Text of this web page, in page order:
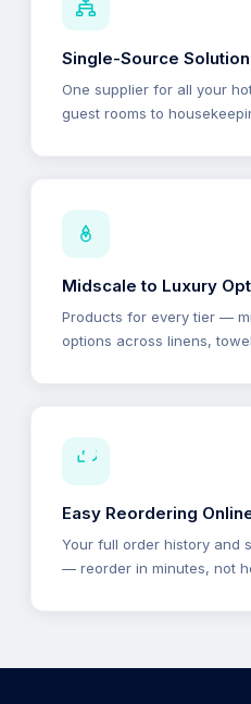
Single-Source Solution
One supplier for all your
guest rooms to
Midscale to Luxury
Products for every tier —
options across linens,
Easy Reordering
Your full order history and
— reorder in minutes, not